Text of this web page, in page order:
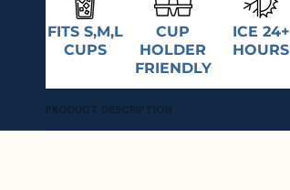
FITS S,M,L
CUPS
CUP
HOLDER
FRIENDLY
ICE 24+
HOURS
PRODUCT DESCRIPTION